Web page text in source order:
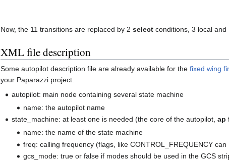
Now, the 11 transitions are replaced by 2 select conditions, 3 local and
XML file description
Some autopilot description file are already available for the fixed wing
your Paparazzi project.
autopilot: main node containing several state machine
name: the autopilot name
state_machine: at least one is needed (the core of the autopilot,ap
name: the name of the state machine
freq: calling frequency (flags, like CONTROL_FREQUENCY
gcs_mode: true or false if modes should be used in the GCS